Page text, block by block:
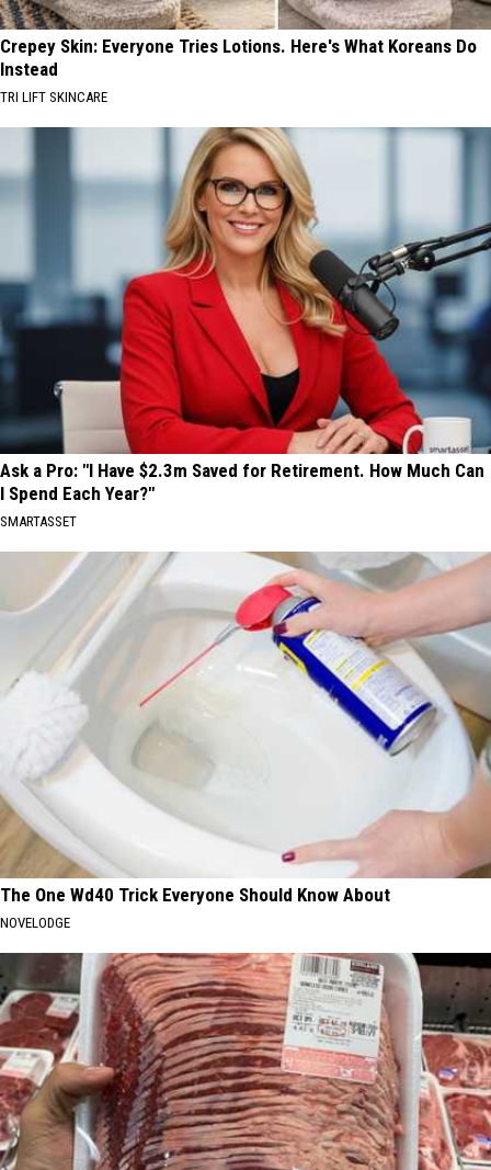
Crepey Skin: Everyone Tries Lotions. Here's What Koreans Do
Instead
TRI LIFT SKINCARE
Ask a Pro: "I Have $2.3m Saved for Retirement. How Much Can
I Spend Each Year?"
SMARTASSET
The One Wd40 Trick Everyone Should Know About
NOVELODGE